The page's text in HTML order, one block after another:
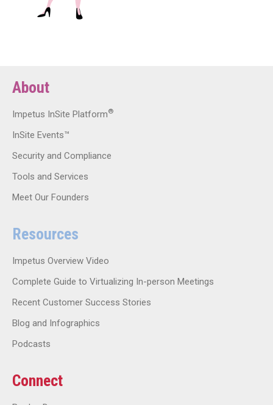
About
Impetus InSite Platform®
InSite Events™
Security and Compliance
Tools and Services
Meet Our Founders
Resources
Impetus Overview Video
Complete Guide to Virtualizing In-person Meetings
Recent Customer Success Stories
Blog and Infographics
Podcasts
Connect